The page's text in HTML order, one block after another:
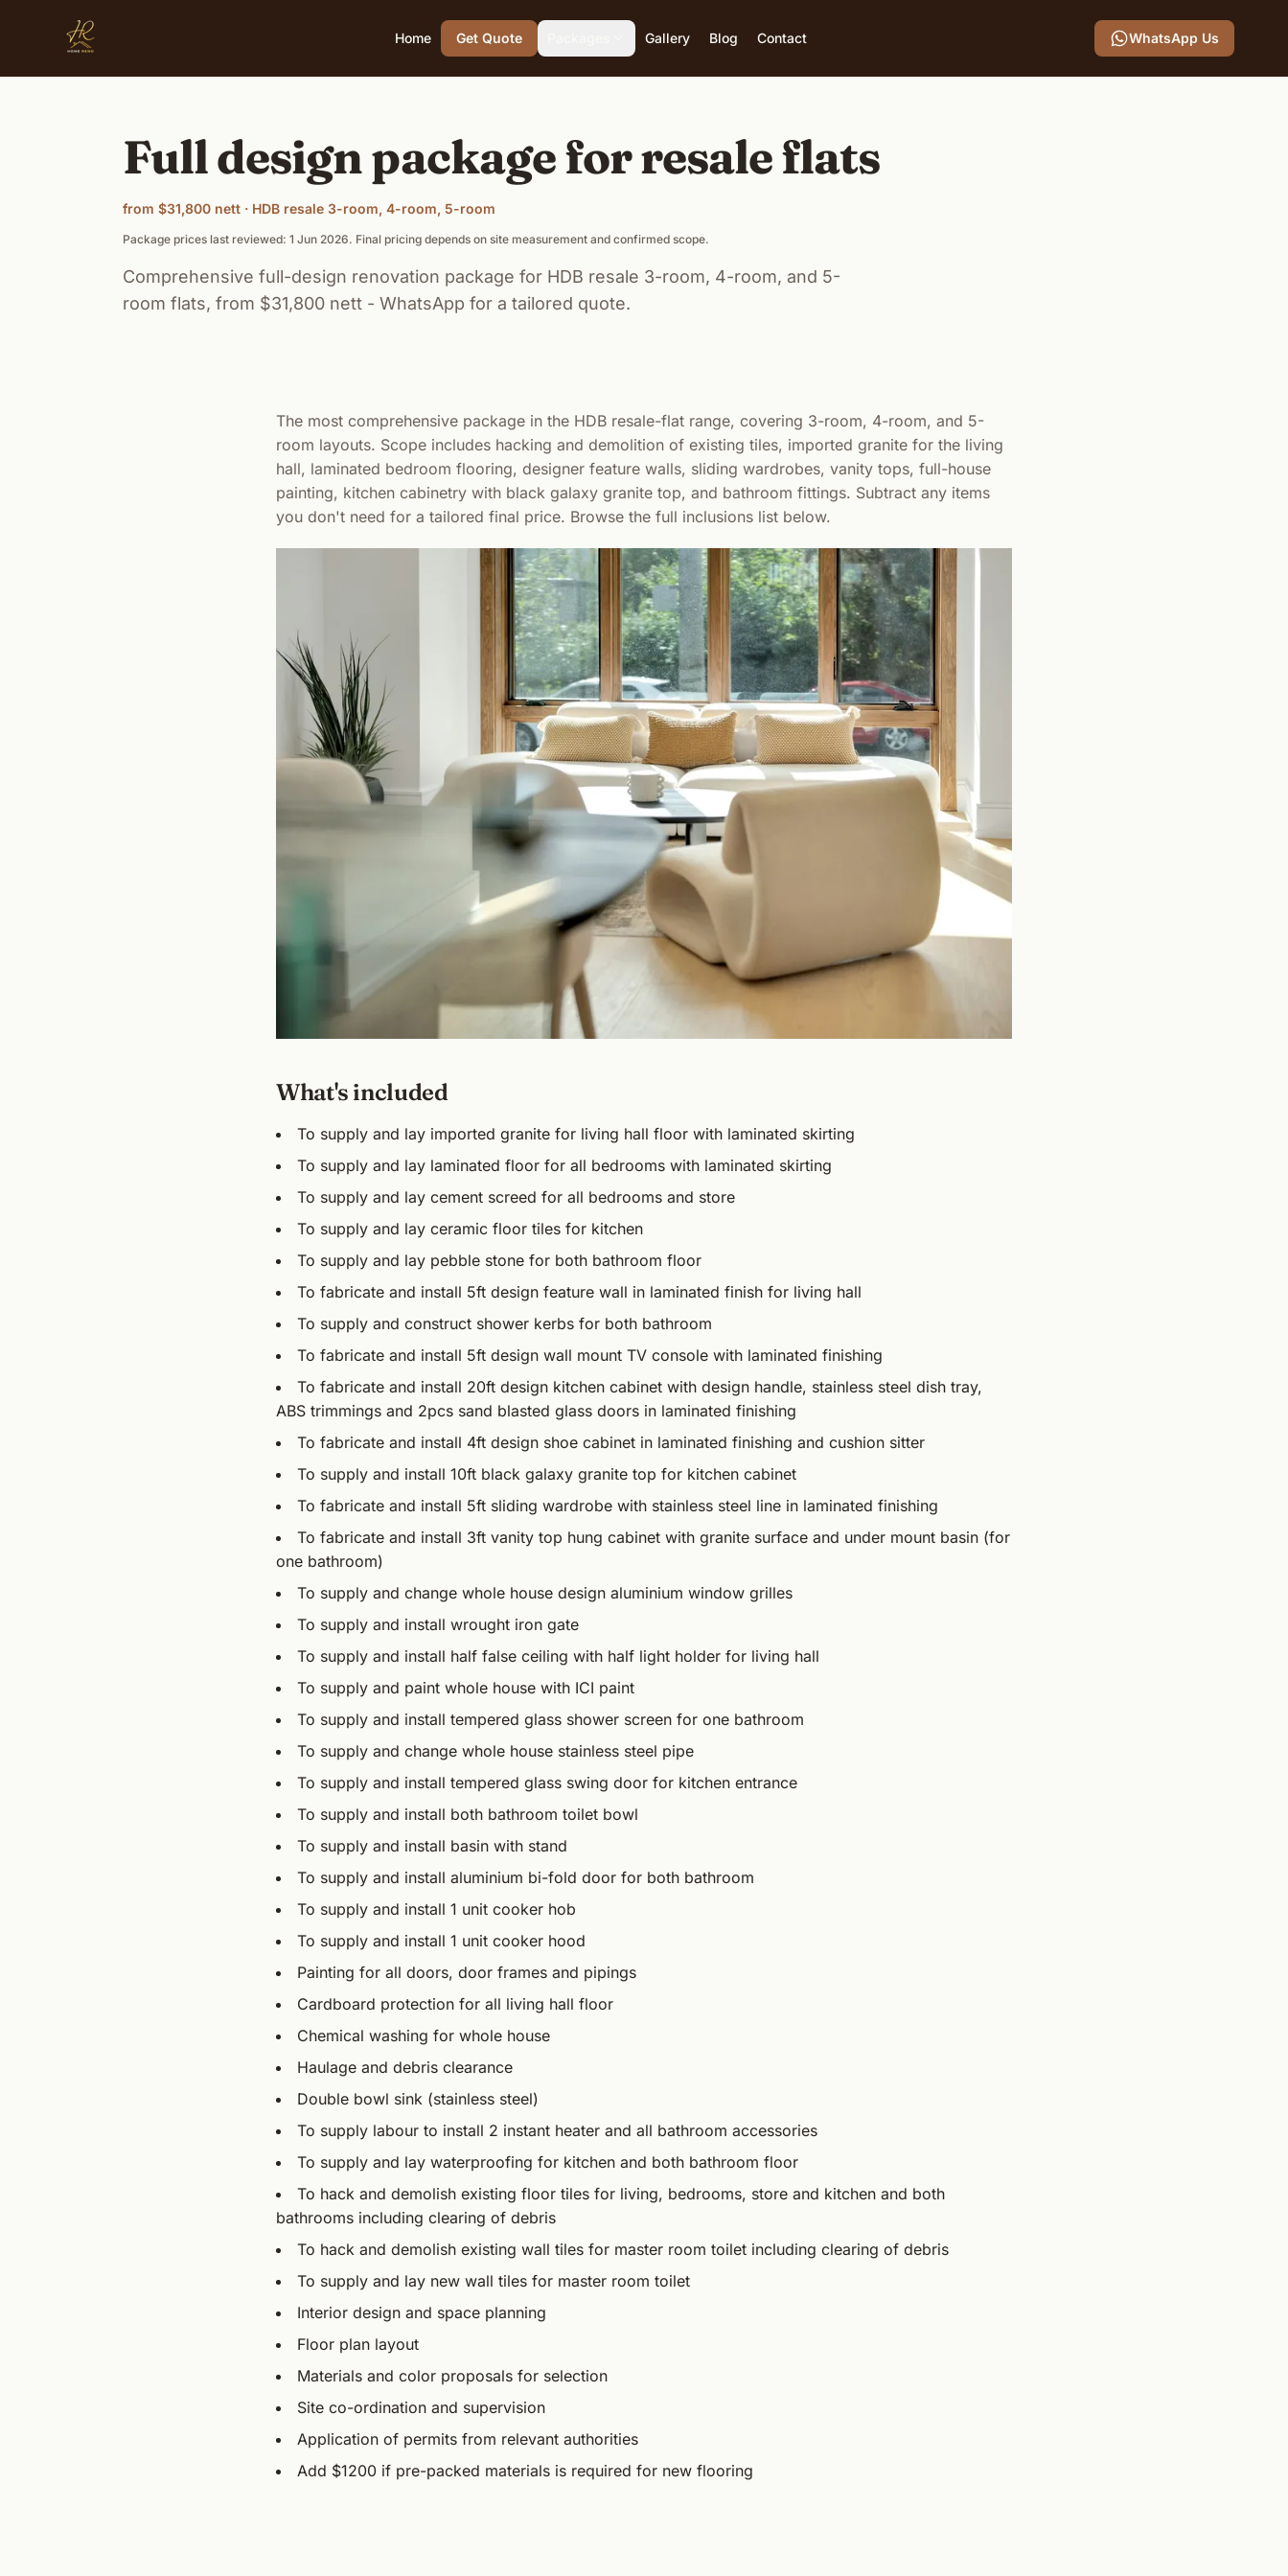
Home Get Quote Gallery Blog Contact WhatsApp Us
Full design package for resale flats
from $31,800 nett · HDB resale 3-room, 4-room, 5-room
Package prices last reviewed: 1 Jun 2026. Final pricing depends on site measurement and confirmed scope.
Comprehensive full-design renovation package for HDB resale 3-room, 4-room, and 5-
room flats, from $31,800 nett - WhatsApp for a tailored quote.
The most comprehensive package in the HDB resale-flat range, covering 3-room, 4-room, and 5-
room layouts. Scope includes hacking and demolition of existing tiles, imported granite for the living
hall, laminated bedroom flooring, designer feature walls, sliding wardrobes, vanity tops, full-house
painting, kitchen cabinetry with black galaxy granite top, and bathroom fittings. Subtract any items
you don't need for a tailored final price. Browse the full inclusions list below.
What's included
To supply and lay imported granite for living hall floor with laminated skirting
To supply and lay laminated floor for all bedrooms with laminated skirting
To supply and lay cement screed for all bedrooms and store
To supply and lay ceramic floor tiles for kitchen
To supply and lay pebble stone for both bathroom floor
To fabricate and install 5ft design feature wall in laminated finish for living hall
To supply and construct shower kerbs for both bathroom
To fabricate and install 5ft design wall mount TV console with laminated finishing
To fabricate and install 20ft design kitchen cabinet with design handle, stainless steel dish tray,
ABS trimmings and 2pcs sand blasted glass doors in laminated finishing
To fabricate and install 4ft design shoe cabinet in laminated finishing and cushion sitter
To supply and install 10ft black galaxy granite top for kitchen cabinet
To fabricate and install 5ft sliding wardrobe with stainless steel line in laminated finishing
To fabricate and install 3ft vanity top hung cabinet with granite surface and under mount basin (for
one bathroom)
To supply and change whole house design aluminium window grilles
To supply and install wrought iron gate
To supply and install half false ceiling with half light holder for living hall
To supply and paint whole house with ICI paint
To supply and install tempered glass shower screen for one bathroom
To supply and change whole house stainless steel pipe
To supply and install tempered glass swing door for kitchen entrance
To supply and install both bathroom toilet bowl
To supply and install basin with stand
To supply and install aluminium bi-fold door for both bathroom
To supply and install 1 unit cooker hob
To supply and install 1 unit cooker hood
Painting for all doors, door frames and pipings
Cardboard protection for all living hall floor
Chemical washing for whole house
Haulage and debris clearance
Double bowl sink (stainless steel)
To supply labour to install 2 instant heater and all bathroom accessories
To supply and lay waterproofing for kitchen and both bathroom floor
To hack and demolish existing floor tiles for living, bedrooms, store and kitchen and both
bathrooms including clearing of debris
To hack and demolish existing wall tiles for master room toilet including clearing of debris
To supply and lay new wall tiles for master room toilet
Interior design and space planning
Floor plan layout
Materials and color proposals for selection
Site co-ordination and supervision
Application of permits from relevant authorities
Add $1200 if pre-packed materials is required for new flooring